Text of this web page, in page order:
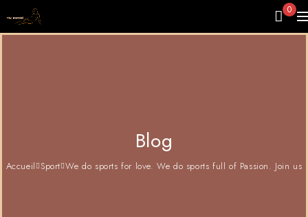
0
Blog
Accueil Sport We do sports for love. We do sports full of Passion. Join us